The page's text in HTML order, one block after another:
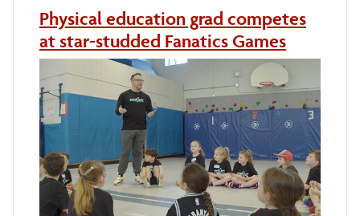
Physical education grad competes
at star-studded Fanatics Games